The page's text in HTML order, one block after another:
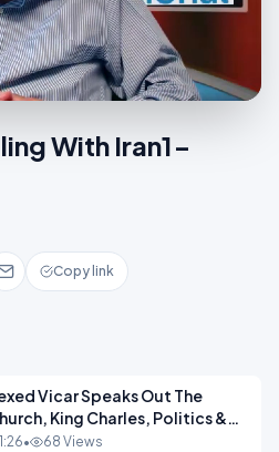
With Iran1-
Copy link
Vicar Speaks Out The
King Charles, Politics &
Nationalism OPINION
• 68 Views